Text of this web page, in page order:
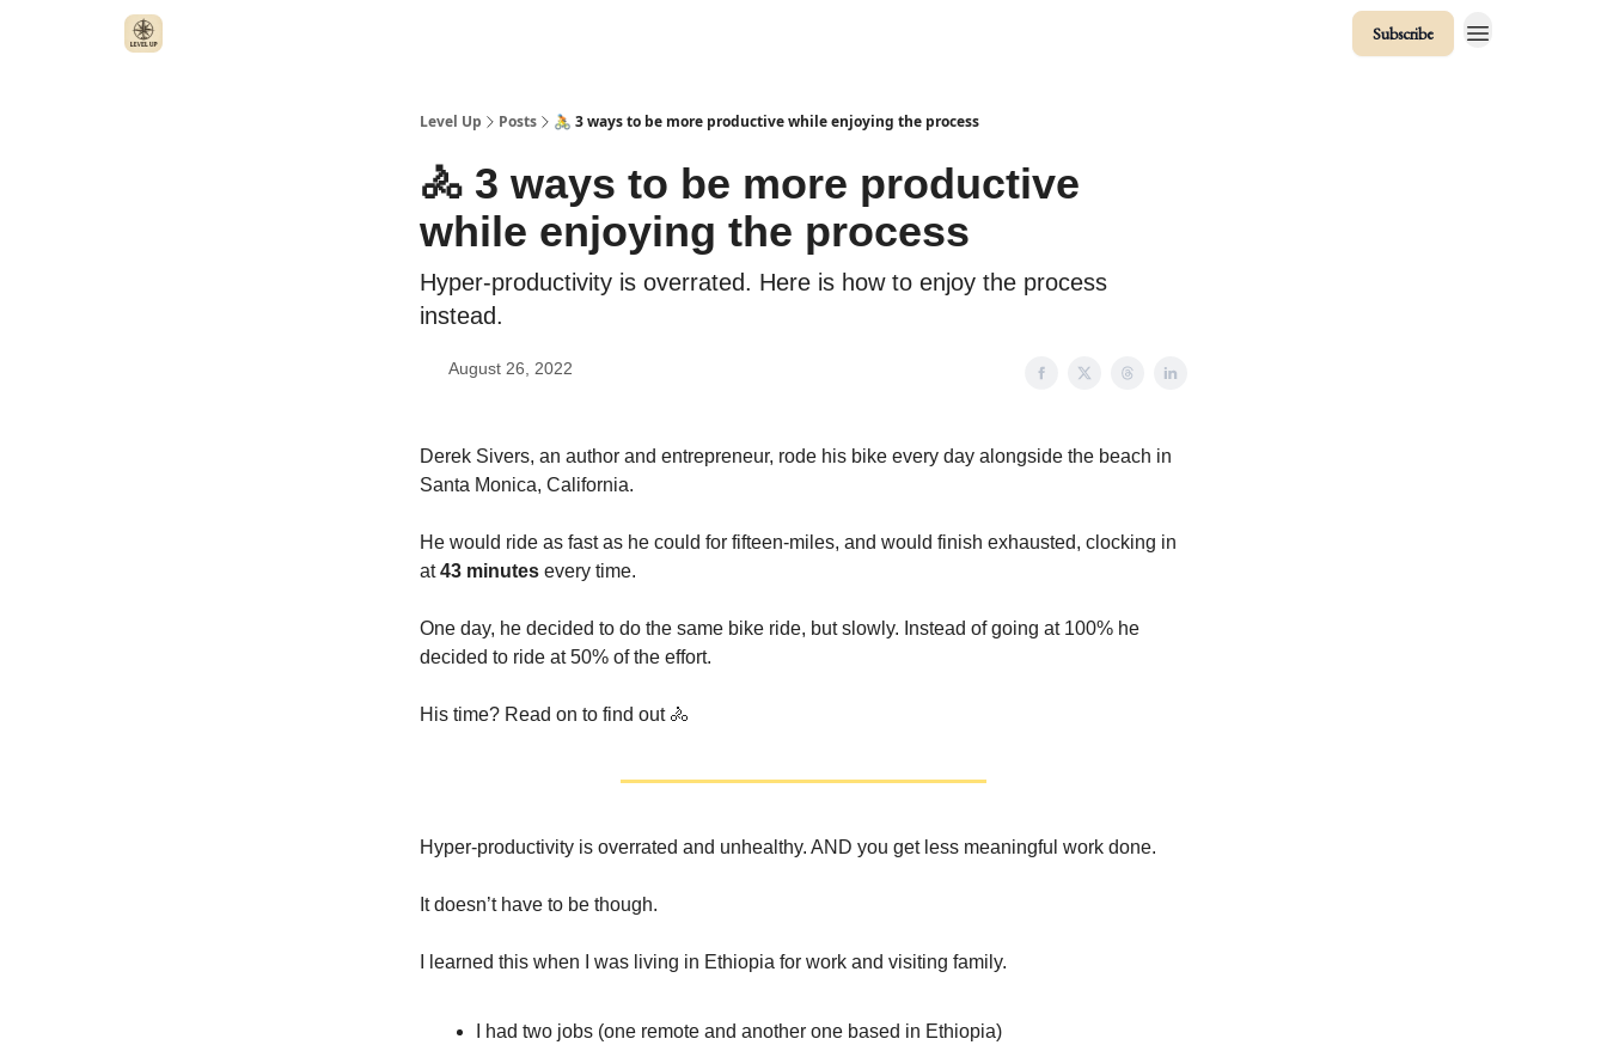
Subscribe
Level Up Posts 🚴 3 ways to be more productive while enjoying the process
🚴 3 ways to be more productive
while enjoying the process
Hyper-productivity is overrated. Here is how to enjoy the process
instead.
August 26, 2022
Derek Sivers, an author and entrepreneur, rode his bike every day alongside the beach in
Santa Monica, California.
He would ride as fast as he could for fifteen-miles, and would finish exhausted, clocking in
at43 minutes every time.
One day, he decided to do the same bike ride, but slowly. Instead of going at 100% he
decided to ride at 50% of the effort.
His time? Read on to find out 🚴
Hyper-productivity is overrated and unhealthy. AND you get less meaningful work done.
It doesn’t have to be though.
I learned this when I was living in Ethiopia for work and visiting family.
I had two jobs (one remote and another one based in Ethiopia)